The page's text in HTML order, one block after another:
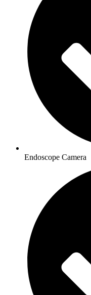
Endoscope Camera